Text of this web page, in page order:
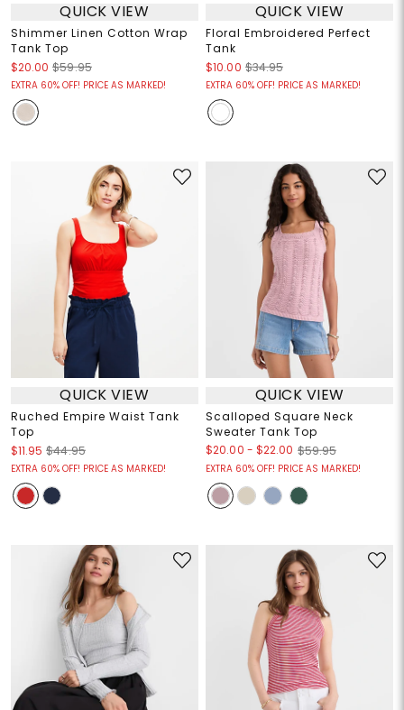
QUICK VIEW
Shimmer Linen Cotton Wrap
Tank Top
$20.00 $59.95
EXTRA 60% OFF! PRICE AS MARKED!
QUICK VIEW
Floral Embroidered Perfect
Tank
$10.00 $34.95
EXTRA 60% OFF! PRICE AS MARKED!
QUICK VIEW
Ruched Empire Waist Tank
Top
$11.95 $44.95
EXTRA 60% OFF! PRICE AS MARKED!
QUICK VIEW
Scalloped Square Neck
Sweater Tank Top
$20.00 - $22.00 $59.95
EXTRA 60% OFF! PRICE AS MARKED!